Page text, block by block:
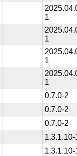
1
1
1
1
0.7.0-2
0.7.0-2
0.7.0-2
1.3.1.10-
1.3.1.10-